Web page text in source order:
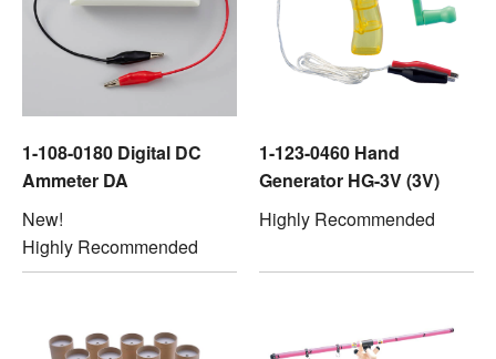
1-108-0180 Digital DC
Ammeter DA
New!
Highly Recommended
1-123-0460 Hand
Generator HG-3V (3V)
Highly Recommended